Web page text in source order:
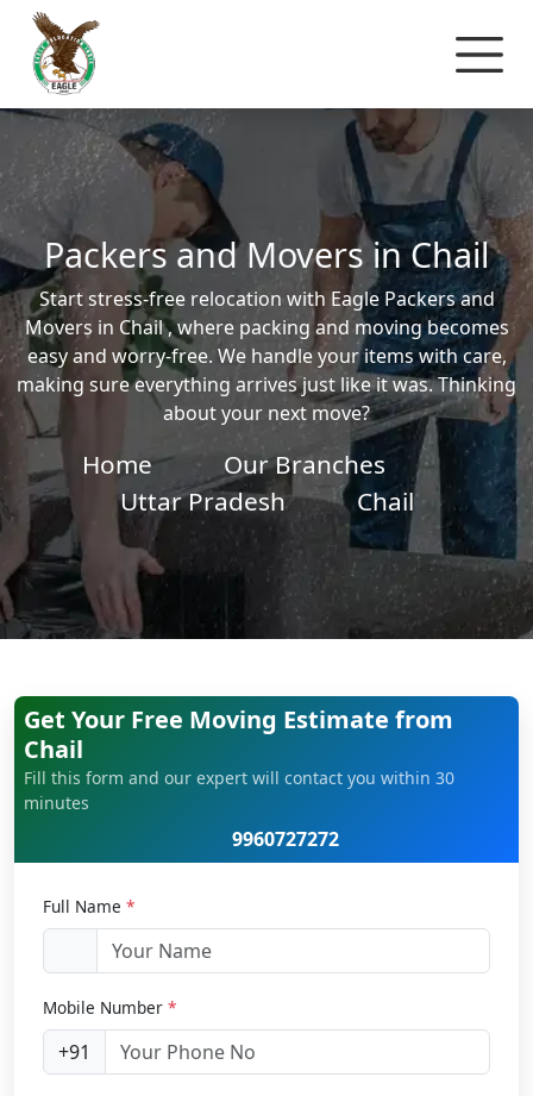
Packers and Movers in Chail
Start stress-free relocation with Eagle Packers and
Movers in Chail , where packing and moving becomes
easy and worry-free. We handle your items with care,
making sure everything arrives just like it was. Thinking
about your next move?
Home
Our Branches
Uttar Pradesh
Chail
Get Your Free Moving Estimate from
Chail
Fill this form and our expert will contact you within 30
minutes
9960727272
Full Name *
Mobile Number *
+91